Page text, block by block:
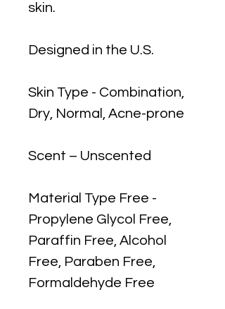
skin.
Designed in the U.S.
Skin Type - Combination,
Dry, Normal, Acne-prone
Scent – Unscented
Material Type Free -
Propylene Glycol Free,
Paraffin Free, Alcohol
Free, Paraben Free,
Formaldehyde Free